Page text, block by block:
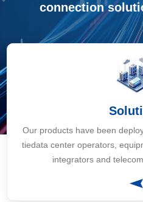
connection
Our products have been
tiedata center operators,
integrators and